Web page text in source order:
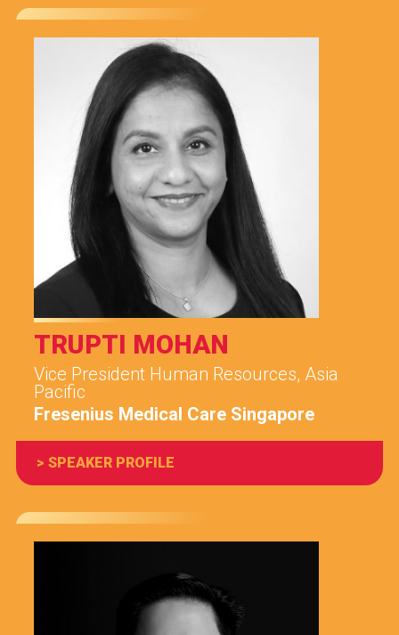
TRUPTI MOHAN
Vice President Human Resources, Asia
Pacific
Fresenius Medical Care Singapore